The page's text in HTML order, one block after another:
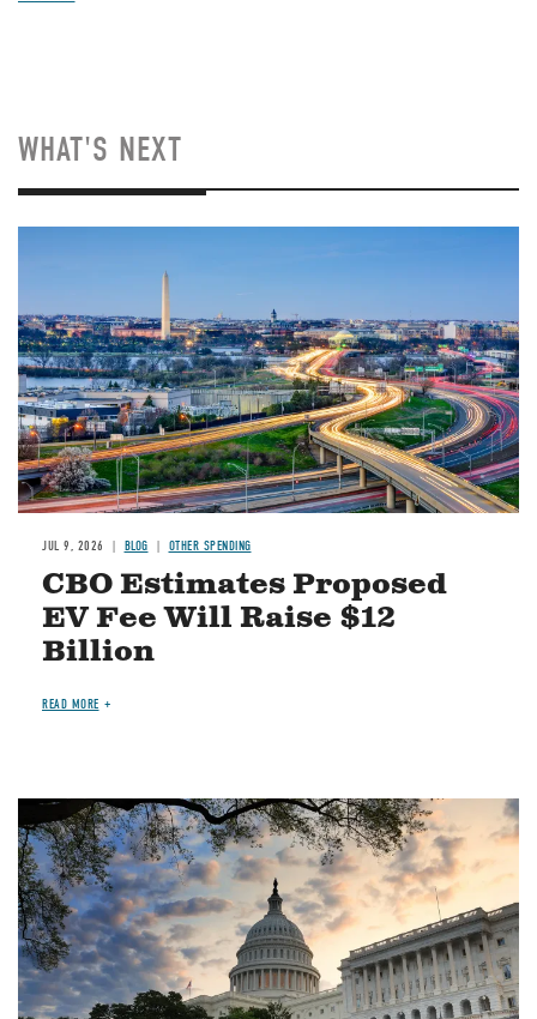
WHAT'S NEXT
JUL 9, 2026 BLOG OTHER SPENDING
CBO Estimates Proposed
EV Fee Will Raise $12
Billion
READ MORE
Image